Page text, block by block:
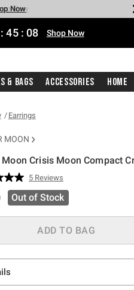
Shop Now
Now
Now
Now
Shop Now
: 45 : 07 Shop Now
& Bags Accessories Home
Earrings
MOON
Crisis Moon Compact
Customer Rating
Read
5
Reviews.
page
link.
5 Reviews
Out of Stock
ADD TO BAG